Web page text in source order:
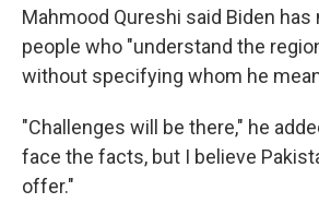
Mahmood Qureshi said Biden has
people who "understand the
without specifying whom he
"Challenges will be there," he
face the facts, but I believe
offer."